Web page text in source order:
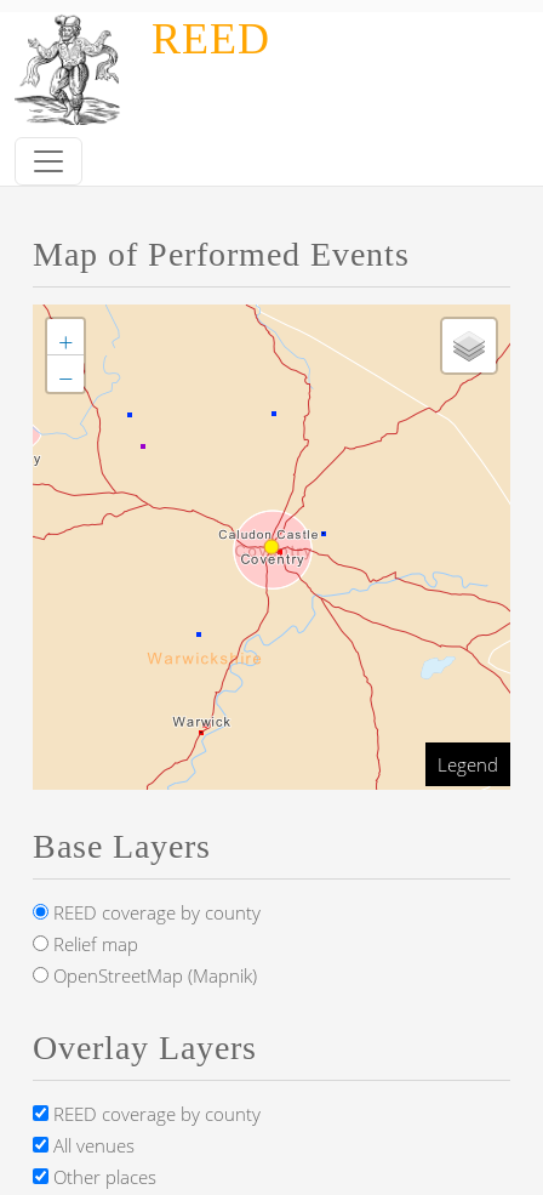
Skip to main contentREED
Map of Performed Events
+
−
Legend
Base Layers
REED coverage by county
Relief map
OpenStreetMap (Mapnik)
Overlay Layers
REED coverage by county
All venues
Other places